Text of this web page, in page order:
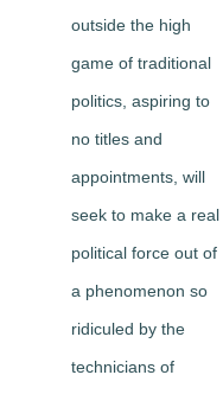
outside the high
game of traditional
politics, aspiring to
no titles and
appointments, will
seek to make a real
political force out of
a phenomenon so
ridiculed by the
technicians of